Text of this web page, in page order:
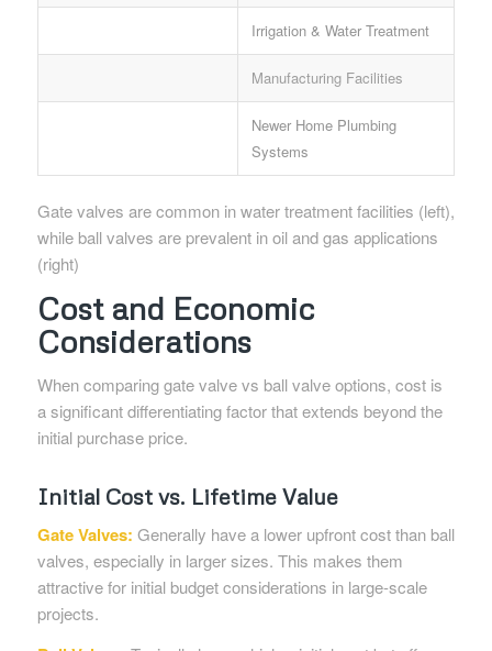
Irrigation & Water Treatment
Manufacturing Facilities
Newer Home Plumbing
Systems
Gate valves are common in water treatment facilities (left),
while ball valves are prevalent in oil and gas applications
(right)
Cost and Economic
Considerations
When comparing gate valve vs ball valve options, cost is
a significant differentiating factor that extends beyond the
initial purchase price.
Initial Cost vs. Lifetime Value
Gate Valves: Generally have a lower upfront cost than ball
valves, especially in larger sizes. This makes them
attractive for initial budget considerations in large-scale
projects.